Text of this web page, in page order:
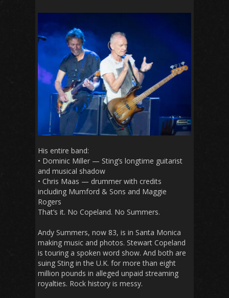
His entire band:
• Dominic Miller — Sting’s longtime guitarist
and musical shadow
• Chris Maas — drummer with credits
including Mumford & Sons and Maggie
Rogers
That’s it. No Copeland. No Summers.
Andy Summers, now 83, is in Santa Monica
making music and photos. Stewart Copeland
is touring a spoken word show. And both are
suing Sting in the U.K. for more than eight
million pounds in alleged unpaid streaming
royalties. Rock history is messy.